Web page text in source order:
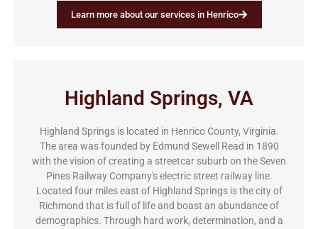
Learn more about our services in Henrico
Highland Springs, VA
Highland Springs is located in Henrico County, Virginia.
The area was founded by Edmund Sewell Read in 1890
with the vision of creating a streetcar suburb on the Seven
Pines Railway Company's electric street railway line.
Located four miles east of Highland Springs is the city of
Richmond that is full of life and boast an abundance of
demographics. Through hard work, determination, and a